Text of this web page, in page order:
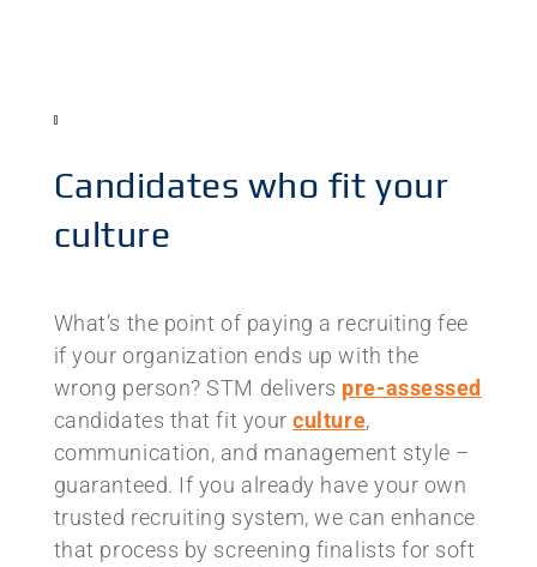
Candidates who fit your
culture
What’s the point of paying a recruiting fee
if your organization ends up with the
wrong person? STM delivers pre-assessed
candidates that fit yourculture,
communication, and management style –
guaranteed. If you already have your own
trusted recruiting system, we can enhance
that process by screening finalists for soft